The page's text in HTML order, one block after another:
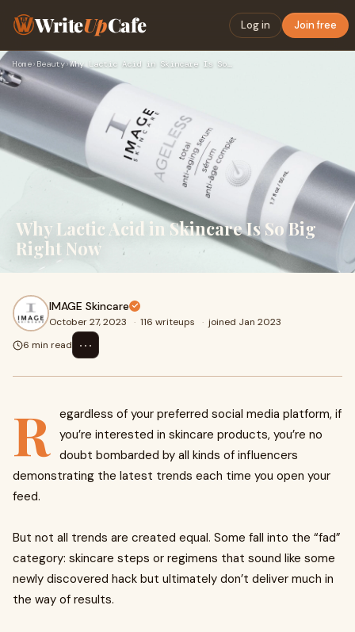
WriteUpCafe Log in Join free
Home› Beauty› Why Lactic Acid in Skincare Is So Big Right Now
Why Lactic Acid in Skincare Is So Big
Right Now
IMAGE Skincare
October 27, 2023 · 116 writeups · joined Jan 2023
6 min read
⋯
R egardless of your preferred social media platform, if
you’re interested in skincare products, you’re no
doubt bombarded by all kinds of influencers
demonstrating the latest trends each time you open your
feed.
But not all trends are created equal. Some fall into the “fad”
category: skincare steps or regimens that sound like some
newly discovered hack but ultimately don’t deliver much in
the way of results.